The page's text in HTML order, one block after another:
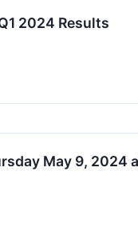
2024 Results
May 9, 2024